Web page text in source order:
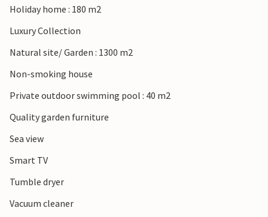
more bathing fun, you can visit the long pebble beaches in
the south of the island and relax in the water and on the
Look forward to a wonderful beach holiday on the island
Holiday home : 180 m2
Luxury Collection
Natural site/ Garden : 1300 m2
Non-smoking house
Private outdoor swimming pool : 40 m2
Quality garden furniture
Sea view
Smart TV
Tumble dryer
Vacuum cleaner